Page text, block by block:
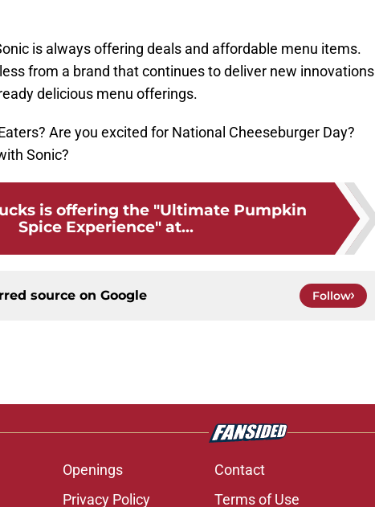
is always offering deals and affordable menu items.
from a brand that continues to deliver new innovations
delicious menu offerings.
Are you excited for National Cheeseburger Day?
Sonic?
is offering the "Ultimate Pumpkin
Spice Experience" at...
source on Google Follow
Openings Contact
Privacy Policy Terms of Use